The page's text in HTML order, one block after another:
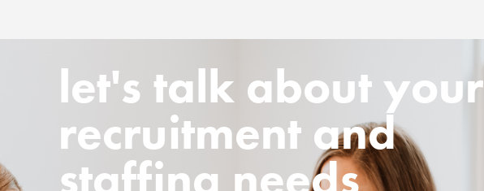
let's talk about your
recruitment and
staffing needs